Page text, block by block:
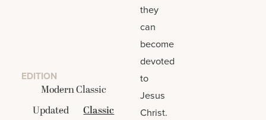
EDITION
Modern Classic
Updated
Classic
they
can
become
devoted
to
Jesus
Christ.